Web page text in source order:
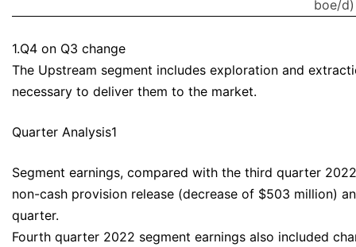
boe/d)
1.Q4 on Q3 change
The Upstream segment includes exploration and
necessary to deliver them to the market.
Quarter Analysis1
Segment earnings, compared with the third quarter
non-cash provision release (decrease of $503 million)
quarter.
Fourth quarter 2022 segment earnings also included